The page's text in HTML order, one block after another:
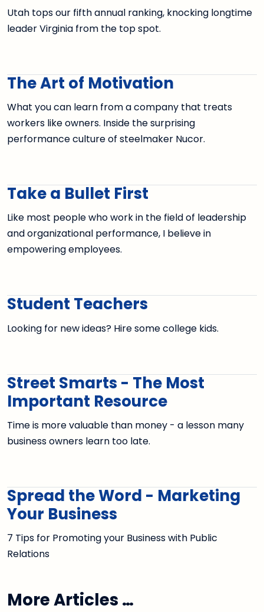
Utah tops our fifth annual ranking, knocking longtime
leader Virginia from the top spot.
The Art of Motivation
What you can learn from a company that treats
workers like owners. Inside the surprising
performance culture of steelmaker Nucor.
Take a Bullet First
Like most people who work in the field of leadership
and organizational performance, I believe in
empowering employees.
Student Teachers
Looking for new ideas? Hire some college kids.
Street Smarts - The Most
Important Resource
Time is more valuable than money - a lesson many
business owners learn too late.
Spread the Word - Marketing
Your Business
7 Tips for Promoting your Business with Public
Relations
More Articles …